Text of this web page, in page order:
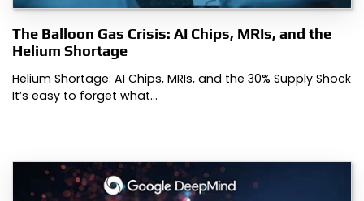
The Balloon Gas Crisis: AI Chips, MRIs, and the
Helium Shortage
Helium Shortage: AI Chips, MRIs, and the 30% Supply Shock
It’s easy to forget what…